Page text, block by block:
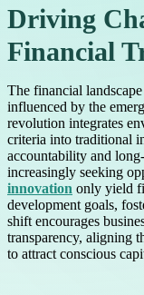
Driving
Financial
The financial
influenced by the
revolution integrates
criteria into traditional
accountability and
increasingly seeking
innovation only yield
development goals,
shift encourages
transparency, aligning
to attract conscious